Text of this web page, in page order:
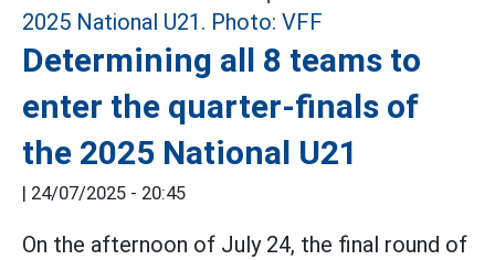
Determining all 8 teams to
enter the quarter-finals of
the 2025 National U21
24/07/2025 - 20:45
On the afternoon of July 24, the final round of